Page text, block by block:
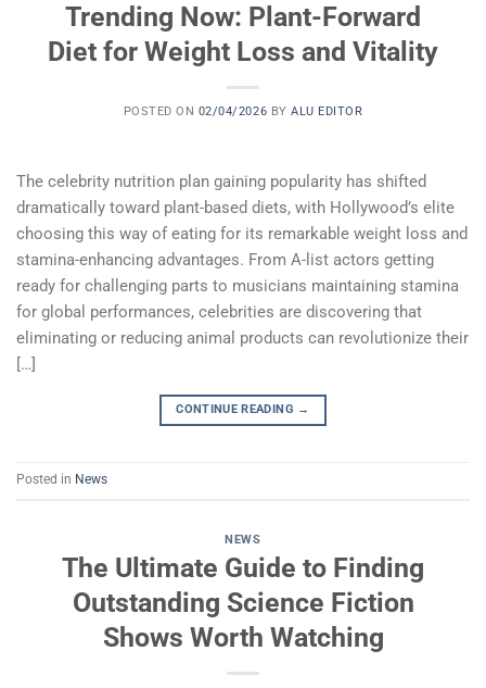
Trending Now: Plant-Forward
Diet for Weight Loss and Vitality
POSTED ON 02/04/2026 BYALU EDITOR
The celebrity nutrition plan gaining popularity has shifted
dramatically toward plant-based diets, with Hollywood’s elite
choosing this way of eating for its remarkable weight loss and
stamina-enhancing advantages. From A-list actors getting
ready for challenging parts to musicians maintaining stamina
for global performances, celebrities are discovering that
eliminating or reducing animal products can revolutionize their
[…]
CONTINUE READING →
Posted in News
NEWS
The Ultimate Guide to Finding
Outstanding Science Fiction
Shows Worth Watching